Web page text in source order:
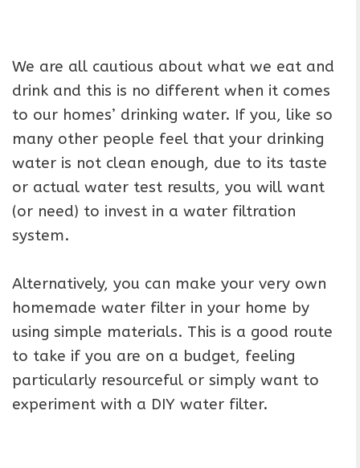
We are all cautious about what we eat and
drink and this is no different when it comes
to our homes’ drinking water. If you, like so
many other people feel that your drinking
water is not clean enough, due to its taste
or actual water test results, you will want
(or need) to invest in a water filtration
system.
Alternatively, you can make your very own
homemade water filter in your home by
using simple materials. This is a good route
to take if you are on a budget, feeling
particularly resourceful or simply want to
experiment with a DIY water filter.